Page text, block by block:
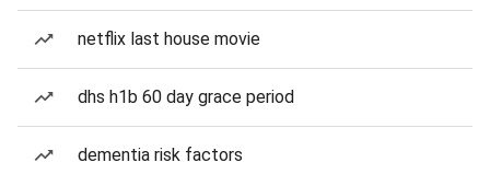
netflix last house movie
dhs h1b 60 day grace period
dementia risk factors